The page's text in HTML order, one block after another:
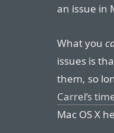
an issue in
What you
issues is
them, so
Carrel’s
Mac OS X